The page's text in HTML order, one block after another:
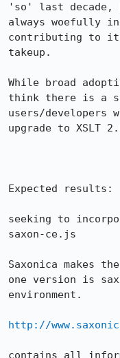
'so' last decade,
always woefully
contributing to
takeup.
While broad
think there is a
users/developers
upgrade to XSLT
Expected results:
seeking to
saxon-ce.js
Saxonica makes
one version is
environment.
http://
contains all